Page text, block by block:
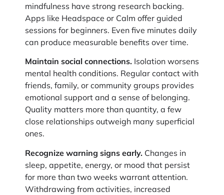
mindfulness have strong research backing.
Apps like Headspace or Calm offer guided
sessions for beginners. Even five minutes daily
can produce measurable benefits over time.
Maintain social connections. Isolation worsens
mental health conditions. Regular contact with
friends, family, or community groups provides
emotional support and a sense of belonging.
Quality matters more than quantity, a few
close relationships outweigh many superficial
ones.
Recognize warning signs early. Changes in
sleep, appetite, energy, or mood that persist
for more than two weeks warrant attention.
Withdrawing from activities, increased